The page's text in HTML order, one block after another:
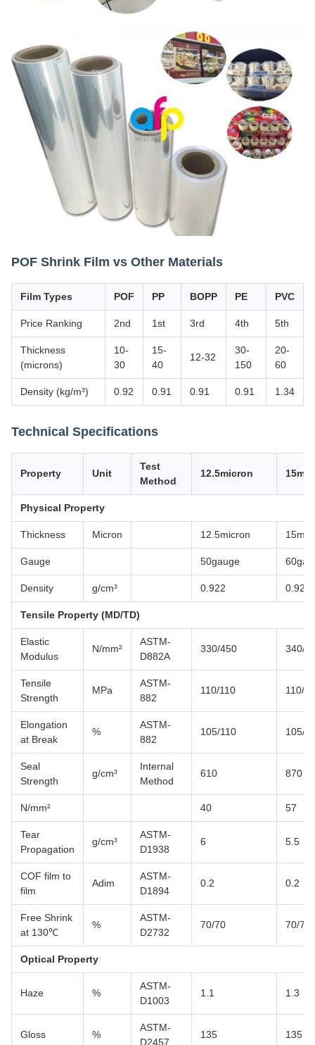
POF Shrink Film vs Other Materials
Film Types POF PP BOPP PE PVC
Price Ranking 2nd 1st 3rd 4th 5th
Thickness
(microns)
10-
30
15-
40
12-32
30-
150
20-
60
Density (kg/m³) 0.92 0.91 0.91 0.91 1.34
Technical Specifications
Property Unit
Test
Method
12.5micron
Physical Property
Thickness Micron 12.5micron
Gauge 50gauge
Density g/cm³ 0.922 0.922
Tensile Property (MD/TD)
Elastic
Modulus
N/mm²
ASTM-
D882A
330/450 340/
Tensile
Strength
MPa
ASTM-
882
110/110 110/
Elongation
at Break
%
ASTM-
882
105/110 105/
Seal
Strength
g/cm³
Internal
Method
610 870
N/mm² 40 57
Tear
Propagation
g/cm³
ASTM-
D1938
6 5.5
COF film to
film
Adim
ASTM-
D1894
0.2 0.2
Free Shrink
at 130℃
%
ASTM-
D2732
70/70 70/70
Optical Property
Haze %
ASTM-
D1003
1.1 1.3
Gloss %
ASTM-
D2457
135 135